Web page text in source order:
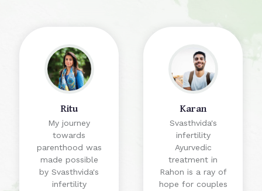
Ritu
My journey
towards
parenthood was
made possible
by Svasthvida's
infertility
Karan
Svasthvida's
infertility
Ayurvedic
treatment in
Rahon is a ray of
hope for couples